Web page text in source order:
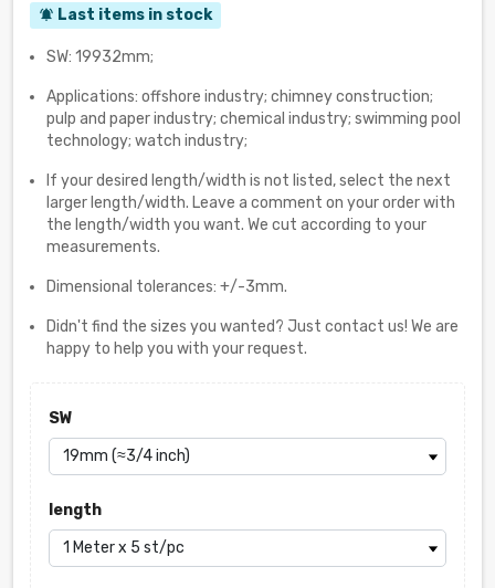
notifications_active Last items in stock
SW: 19932mm;
Applications: offshore industry; chimney construction;
pulp and paper industry; chemical industry; swimming pool
technology; watch industry;
If your desired length/width is not listed, select the next
larger length/width. Leave a comment on your order with
the length/width you want. We cut according to your
measurements.
Dimensional tolerances: +/-3mm.
Didn't find the sizes you wanted? Just contact us! We are
happy to help you with your request.
SW
length